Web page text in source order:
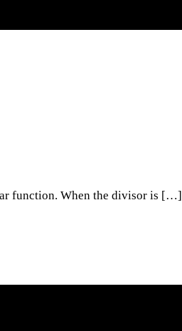
function. When the divisor is […]